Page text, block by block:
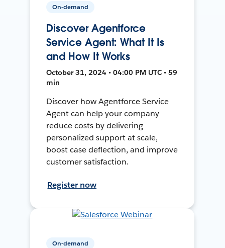
On-demand
Discover Agentforce
Service Agent: What It Is
and How It Works
October 31, 2024 • 04:00 PM UTC • 59
min
Discover how Agentforce Service
Agent can help your company
reduce costs by delivering
personalized support at scale,
boost case deflection, and improve
customer satisfaction.
Register now
On-demand